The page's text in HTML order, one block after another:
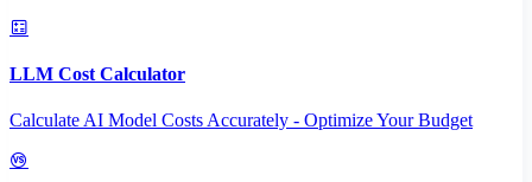
LLM Cost Calculator
Calculate AI Model Costs Accurately - Optimize Your Budget